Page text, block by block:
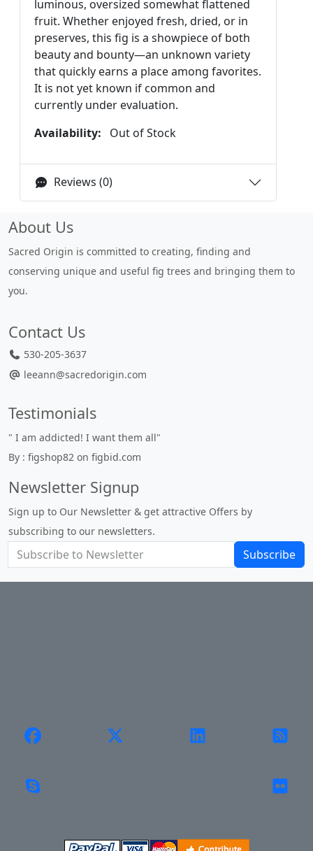
luminous, oversized somewhat flattened
fruit. Whether enjoyed fresh, dried, or in
preserves, this fig is a showpiece of both
beauty and bounty—an unknown variety
that quickly earns a place among favorites.
It is not yet known if common and
currently under evaluation.
Availability:
Out of Stock
Reviews (0)
About Us
Sacred Origin is committed to creating, finding and
conserving unique and useful fig trees and bringing them to
you.
Contact Us
530-205-3637
leeann@sacredorigin.com
Testimonials
" I am addicted! I want them all"
By : figshop82 on figbid.com
Newsletter Signup
Sign up to Our Newsletter & get attractive Offers by
subscribing to our newsletters.
Subscribe